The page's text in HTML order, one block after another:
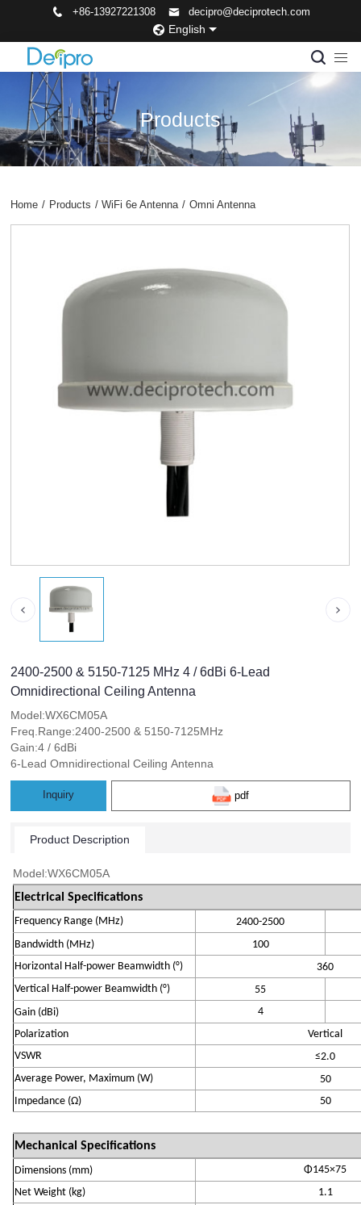
+86-13927221308
decipro@deciprotech.com
English
Products
Home / Products / WiFi 6e Antenna / Omni Antenna
2400-2500 & 5150-7125 MHz 4 / 6dBi 6-Lead
Omnidirectional Ceiling Antenna
Model:WX6CM05A
Freq.Range:2400-2500 & 5150-7125MHz
Gain:4 / 6dBi
6-Lead Omnidirectional Ceiling Antenna
Inquiry pdf
Product Description
Model:WX6CM05A
Electrical Specifications
Frequency Range (MHz) 2400-2500
Bandwidth (MHz)
100
Horizontal Half-power Beamwidth (°)
360
Vertical Half-power Beamwidth (°)
55
Gain (dBi)
4
Polarization
Vertical
VSWR
≤2.0
Average Power, Maximum (W)
50
Impedance (Ω) 50
Mechanical Specifications
Dimensions (mm)
Φ145×75
Net Weight (kg)
1.1